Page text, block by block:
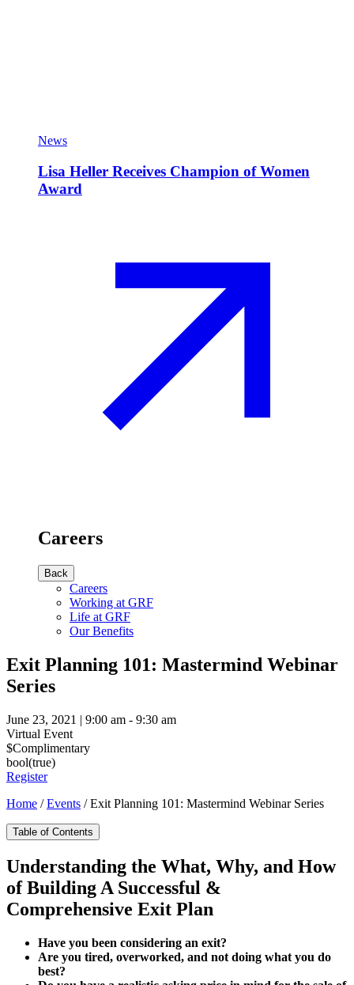
News
Lisa Heller Receives Champion of Women
Award
Careers
Back
Careers
Working at GRF
Life at GRF
Our Benefits
Exit Planning 101: Mastermind Webinar
Series
June 23, 2021 | 9:00 am - 9:30 am
Virtual Event
$Complimentary
bool(true)
Register
Home /Events /Exit Planning 101: Mastermind Webinar Series
Table of Contents
Understanding the What, Why, and How
of Building A Successful &
Comprehensive Exit Plan
Have you been considering an exit?
Are you tired, overworked, and not doing what you do
best?